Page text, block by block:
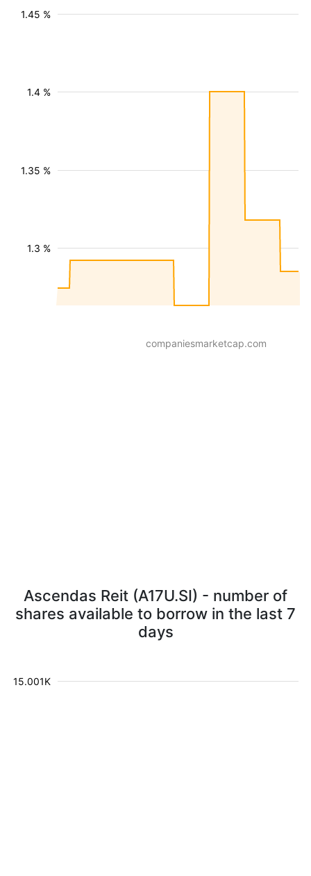
1.3 %
1.35 %
1.4 %
1.45 %
companiesmarketcap.com
Ascendas Reit (A17U.SI) - number of
shares available to borrow in the last 7
days
15.001K